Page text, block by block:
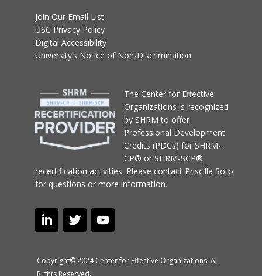
Join Our Email List
USC Privacy Policy
Digital Accessibility
University’s Notice of Non-Discrimination
The Center for Effective
Organizations is recognized
by SHRM to offer
Professional Development
Credits (PDCs) for SHRM-
CP® or SHRM-SCP®
recertification activities. Please contact Priscilla Soto
for questions or more information.
Copyright© 2024 Center for Effective Organizations. All